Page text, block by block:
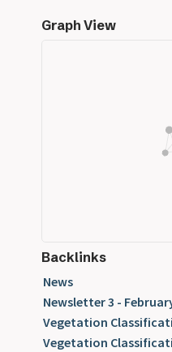
Graph View
Backlinks
News
Newsletter 3 -
Vegetation
Vegetation